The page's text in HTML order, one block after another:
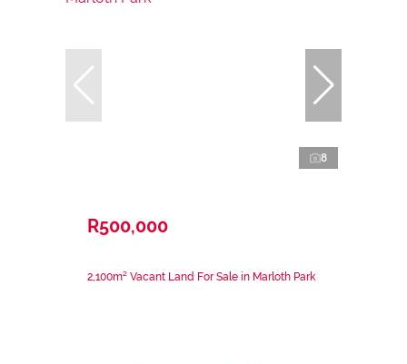
8
R500,000
2,100m² Vacant Land For Sale in Marloth Park